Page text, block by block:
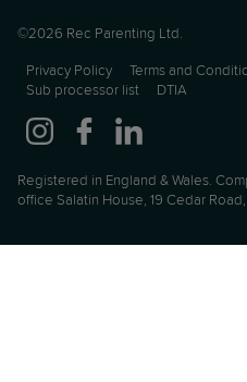
©2026 Rec Parenting Ltd.
Privacy Policy Terms and
Sub processor list
DTIA
Registered in England & Wales.
office Salatin House, 19 Cedar